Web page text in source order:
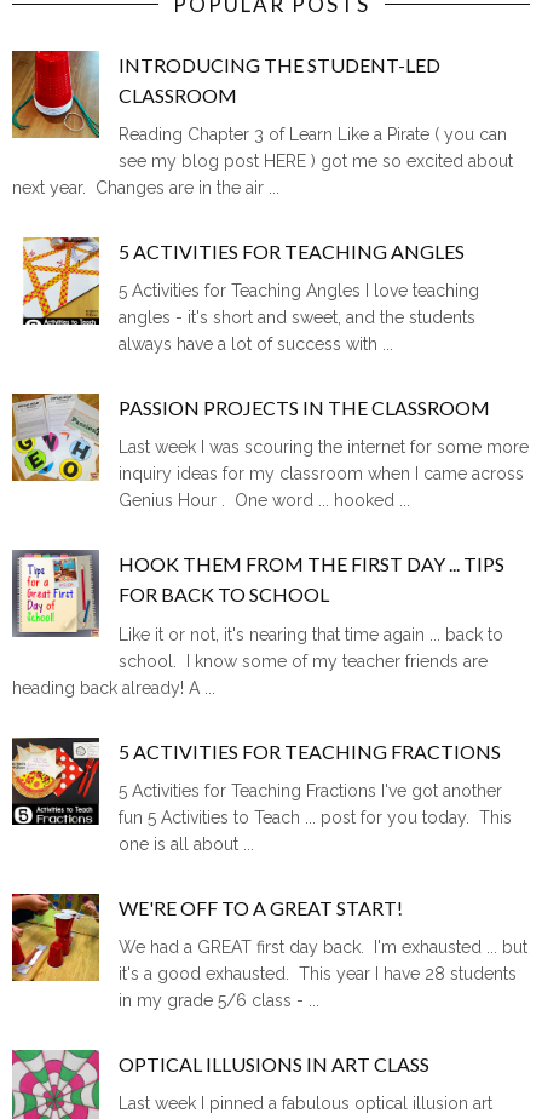
INTRODUCING THE STUDENT-LED
CLASSROOM
Reading Chapter 3 of Learn Like a Pirate ( you can
see my blog post HERE ) got me so excited about
next year. Changes are in the air ...
5 ACTIVITIES FOR TEACHING ANGLES
5 Activities for Teaching Angles I love teaching
angles - it's short and sweet, and the students
always have a lot of success with ...
PASSION PROJECTS IN THE CLASSROOM
Last week I was scouring the internet for some more
inquiry ideas for my classroom when I came across
Genius Hour . One word ... hooked ...
HOOK THEM FROM THE FIRST DAY ... TIPS
FOR BACK TO SCHOOL
Like it or not, it's nearing that time again ... back to
school. I know some of my teacher friends are
heading back already! A ...
5 ACTIVITIES FOR TEACHING FRACTIONS
5 Activities for Teaching Fractions I've got another
fun 5 Activities to Teach ... post for you today. This
one is all about ...
WE'RE OFF TO A GREAT START!
We had a GREAT first day back. I'm exhausted ... but
it's a good exhausted. This year I have 28 students
in my grade 5/6 class - ...
OPTICAL ILLUSIONS IN ART CLASS
Last week I pinned a fabulous optical illusion art